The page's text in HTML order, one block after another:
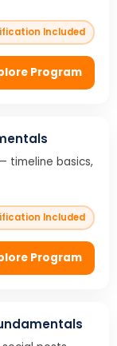
Included
Program
timeline basics,
Included
Program